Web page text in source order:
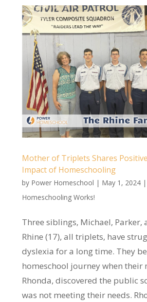
Mother of Triplets Shares
Impact of Homeschooling
by Power Homeschool | May 1, 2024|
Homeschooling Works!
Three siblings, Michael, Parker,
Rhine (17), all triplets, have
dyslexia for a long time. They
homeschool journey when their
Rhonda, discovered the public
was not meeting their needs.